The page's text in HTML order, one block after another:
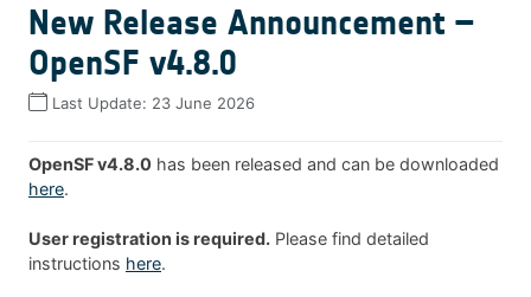
New Release Announcement –
OpenSF v4.8.0
Last Update: 23 June 2026
OpenSF v4.8.0 has been released and can be downloaded
here.
User registration is required. Please find detailed
instructions here.